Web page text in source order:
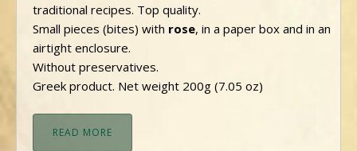
traditional recipes. Top quality.
Small pieces (bites) with rose, in a paper box and in an
airtight enclosure.
Without preservatives.
Greek product. Net weight 200g (7.05 oz)
READ MORE